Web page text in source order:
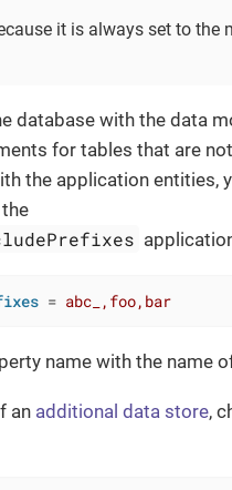
it is always set to the
database with the data
for tables that are
the application entities,
= abc_,foo,bar
name with the name
an additional data store,